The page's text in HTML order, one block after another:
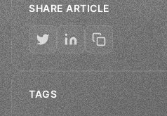
SHARE ARTICLE
TAGS